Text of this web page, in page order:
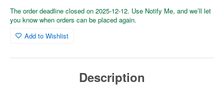
The order deadline closed on 2025-12-12. Use Notify Me, and we’ll let
you know when orders can be placed again.
Add to Wishlist
Description